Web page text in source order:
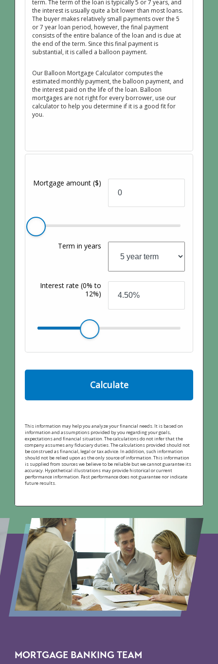
term. The term of the loan is typically 5 or 7 years, and
the interest is usually quite a bit lower than most loans.
The buyer makes relatively small payments over the 5
or 7 year loan period, however, the final payment
consists of the entire balance of the loan and is due at
the end of the term. Since this final payment is
substantial, it is called a balloon payment.
Our Balloon Mortgage Calculator computes the
estimated monthly payment, the balloon payment, and
the interest paid on the life of the loan. Balloon
mortgages are not right for every borrower, use our
calculator to help you determine if it is a good fit for
you.
Mortgage amount ($)
Term in years
Interest rate (0% to
12%)
Calculate
This information may help you analyze your financial needs. It is based on
information and assumptions provided by you regarding your goals,
expectations and financial situation. The calculations do not infer that the
company assumes any fiduciary duties. The calculations provided should not
be construed as financial, legal or tax advice. In addition, such information
should not be relied upon as the only source of information. This information
is supplied from sources we believe to be reliable but we cannot guarantee its
accuracy. Hypothetical illustrations may provide historical or current
performance information. Past performance does not guarantee nor indicate
future results.
MORTGAGE BANKING TEAM